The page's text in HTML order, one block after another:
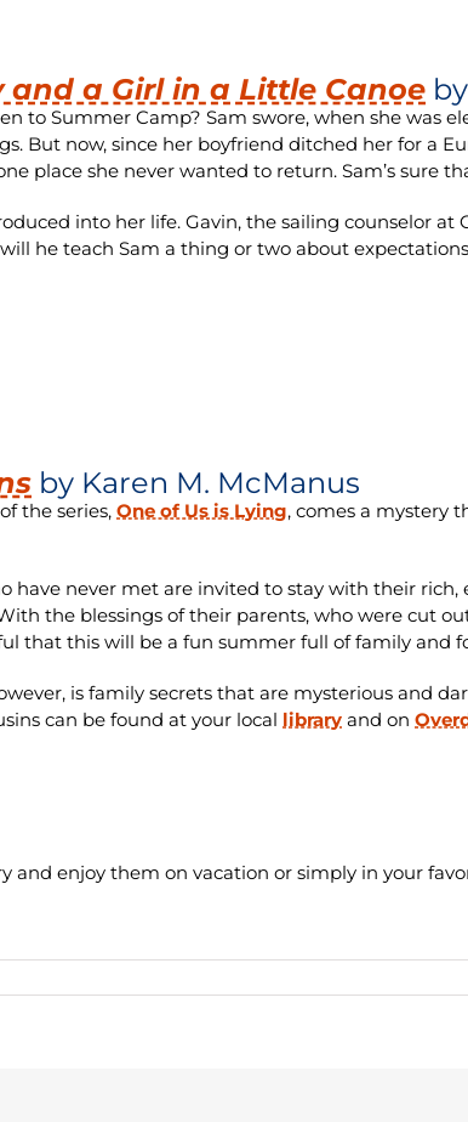
and a Girl in a Little Canoe
to Summer Camp? Sam swore, when she was
But now, since her boyfriend ditched her for a
place she never wanted to return. Sam’s sure
into her life. Gavin, the sailing counselor
he teach Sam a thing or two about
by Karen M. McManus
the series,One of Us is Lying, comes a mystery
have never met are invited to stay with their
the blessings of their parents, who were cut
that this will be a fun summer full of family and
is family secrets that are mysterious and
can be found at your local library and on
and enjoy them on vacation or simply in your